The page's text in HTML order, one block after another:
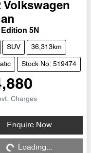
Volkswagen
Edition 5N
SUV 36,313km
Stock No: 519474
Charges
Enquire Now
Loading...Loading...